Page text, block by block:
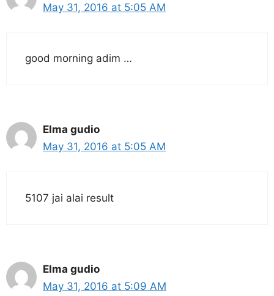
May 31, 2016 at 5:05 AM
good morning adim …
Elma gudio
May 31, 2016 at 5:05 AM
5107 jai alai result
Elma gudio
May 31, 2016 at 5:09 AM